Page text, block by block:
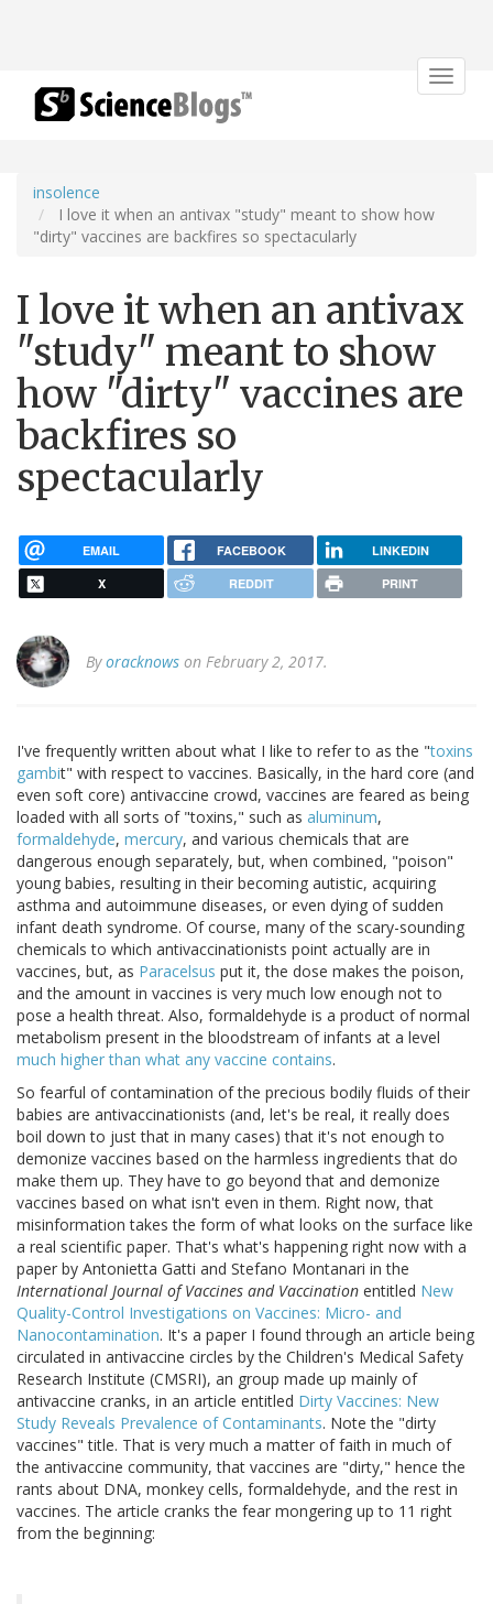
Toggle
insolence
I love it when an antivax "study" meant to show how
"dirty" vaccines are backfires so spectacularly
I love it when an antivax
"study" meant to show
how "dirty" vaccines are
backfires so
spectacularly
EMAIL FACEBOOK LINKEDIN
X REDDIT PRINT
Byoracknows on February 2, 2017.
I've frequently written about what I like to refer to as the "toxins
gambit" with respect to vaccines. Basically, in the hard core (and
even soft core) antivaccine crowd, vaccines are feared as being
loaded with all sorts of "toxins," such as aluminum,
formaldehyde, mercury, and various chemicals that are
dangerous enough separately, but, when combined, "poison"
young babies, resulting in their becoming autistic, acquiring
asthma and autoimmune diseases, or even dying of sudden
infant death syndrome. Of course, many of the scary-sounding
chemicals to which antivaccinationists point actually are in
vaccines, but, as Paracelsus put it, the dose makes the poison,
and the amount in vaccines is very much low enough not to
pose a health threat. Also, formaldehyde is a product of normal
metabolism present in the bloodstream of infants at a level
much higher than what any vaccine contains.
So fearful of contamination of the precious bodily fluids of their
babies are antivaccinationists (and, let's be real, it really does
boil down to just that in many cases) that it's not enough to
demonize vaccines based on the harmless ingredients that do
make them up. They have to go beyond that and demonize
vaccines based on what isn't even in them. Right now, that
misinformation takes the form of what looks on the surface like
a real scientific paper. That's what's happening right now with a
paper by Antonietta Gatti and Stefano Montanari in the
International Journal of Vaccines and Vaccination entitled New
Quality-Control Investigations on Vaccines: Micro- and
Nanocontamination. It's a paper I found through an article being
circulated in antivaccine circles by the Children's Medical Safety
Research Institute (CMSRI), an group made up mainly of
antivaccine cranks, in an article entitled Dirty Vaccines: New
Study Reveals Prevalence of Contaminants. Note the "dirty
vaccines" title. That is very much a matter of faith in much of
the antivaccine community, that vaccines are "dirty," hence the
rants about DNA, monkey cells, formaldehyde, and the rest in
vaccines. The article cranks the fear mongering up to 11 right
from the beginning: